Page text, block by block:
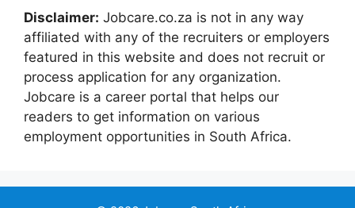
Disclaimer: Jobcare.co.za is not in any way
affiliated with any of the recruiters or employers
featured in this website and does not recruit or
process application for any organization.
Jobcare is a career portal that helps our
readers to get information on various
employment opportunities in South Africa.